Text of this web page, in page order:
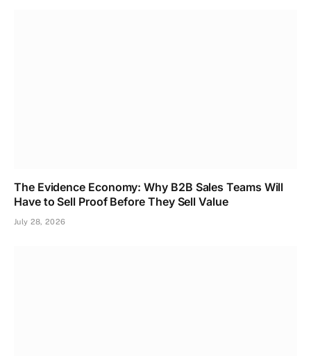
The Evidence Economy: Why B2B Sales Teams Will
Have to Sell Proof Before They Sell Value
July 28, 2026